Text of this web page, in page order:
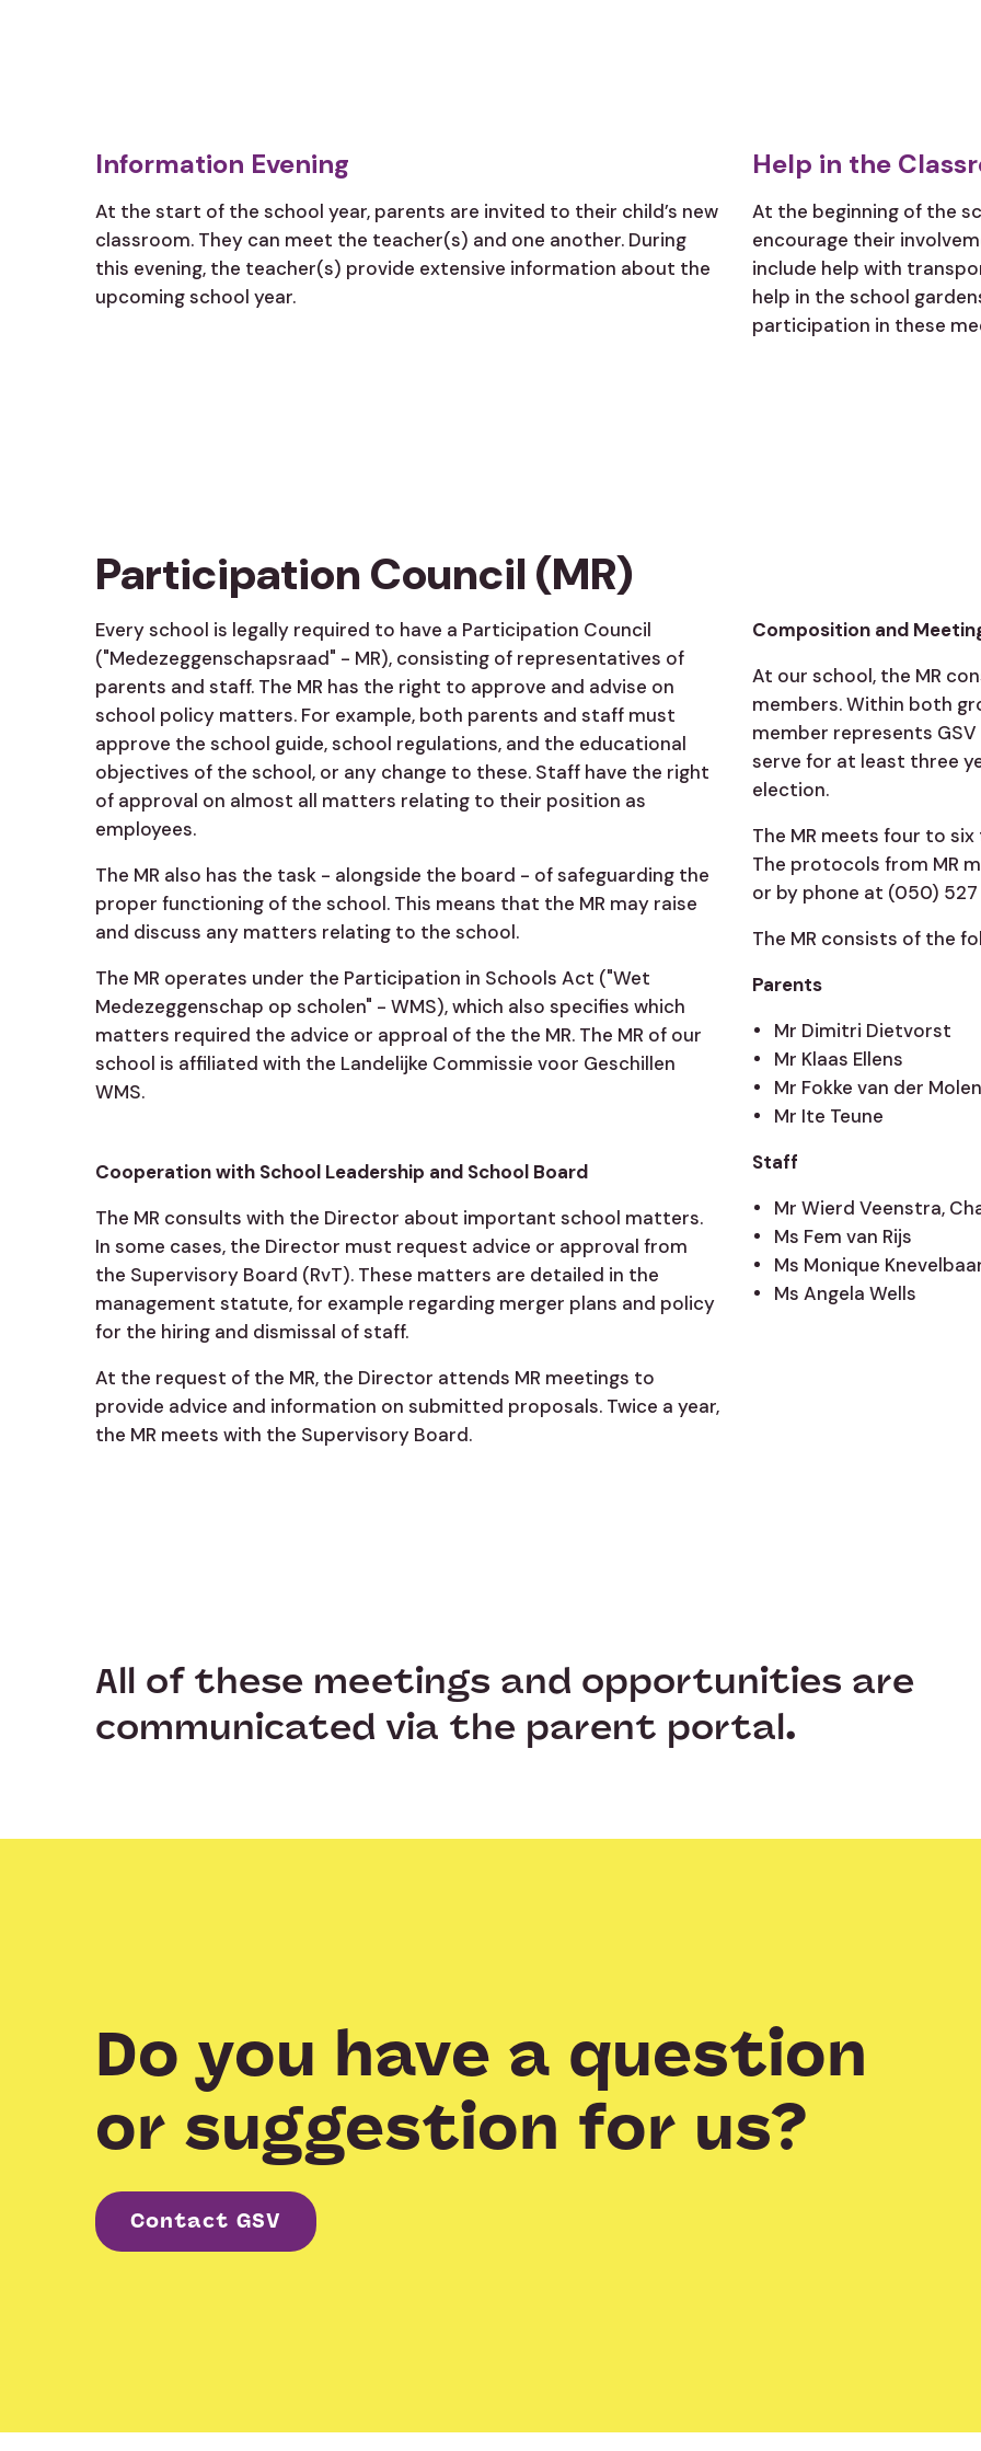
Information Evening
At the start of the school year, parents are invited to their child’s new
classroom. They can meet the teacher(s) and one another. During
this evening, the teacher(s) provide extensive information about the
upcoming school year.
Help in the
At the beginning of the
encourage their
include help with
help in the school
participation in these
Participation Council (MR)
Every school is legally required to have a Participation Council
("Medezeggenschapsraad" - MR), consisting of representatives of
parents and staff. The MR has the right to approve and advise on
school policy matters. For example, both parents and staff must
approve the school guide, school regulations, and the educational
objectives of the school, or any change to these. Staff have the right
of approval on almost all matters relating to their position as
employees.
The MR also has the task - alongside the board - of safeguarding the
proper functioning of the school. This means that the MR may raise
and discuss any matters relating to the school.
The MR operates under the Participation in Schools Act ("Wet
Medezeggenschap op scholen" - WMS), which also specifies which
matters required the advice or approal of the the MR. The MR of our
school is affiliated with the Landelijke Commissie voor Geschillen
WMS.
Cooperation with School Leadership and School Board
The MR consults with the Director about important school matters.
In some cases, the Director must request advice or approval from
the Supervisory Board (RvT). These matters are detailed in the
management statute, for example regarding merger plans and policy
for the hiring and dismissal of staff.
At the request of the MR, the Director attends MR meetings to
provide advice and information on submitted proposals. Twice a year,
the MR meets with the Supervisory Board.
Composition and
At our school, the MR
members. Within both
member represents
serve for at least three
election.
The MR meets four to
The protocols from MR
or by phone at (050) 527
The MR consists of the
Parents
Mr Dimitri Dietvorst
Mr Klaas Ellens
Mr Fokke van der Molen
Mr Ite Teune
Staff
Mr Wierd Veenstra,
Ms Fem van Rijs
Ms Monique
Ms Angela Wells
All of these meetings and opportunities are
communicated via the parent portal.
Do you have a question
or suggestion for us?
Contact GSV